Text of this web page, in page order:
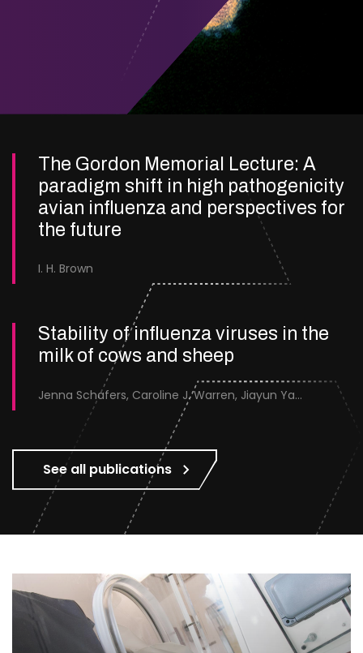
The Gordon Memorial Lecture: A
paradigm shift in high pathogenicity
avian influenza and perspectives for
the future
I. H. Brown
Stability of influenza viruses in the
milk of cows and sheep
Jenna Schafers, Caroline J. Warren, Jiayun Yang, Junsen Zhang, Sarah J. Cole, Jayne Cooper, Karolina Drewek, Natalie McGinn, Mehnaz Qureshi, Scott M. Reid, Nunticha Pankaew, Wenfang Spring Tan, Sarah K. Walsh, Ashley C. Banyard, Ian Brown, Paul Digard, Munir Iqbal, Joe James, Thomas P. Peacock, Edward Hutchinson
See all publications